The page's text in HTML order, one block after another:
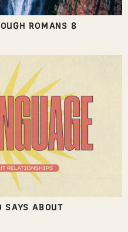
ROMANS 8
SAYS ABOUT